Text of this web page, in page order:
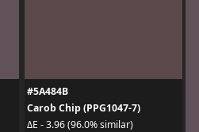
#5A484B
Carob Chip (PPG1047-7)
ΔE - 3.96 (96.0% similar)